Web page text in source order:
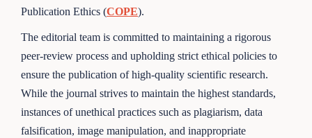
Publication Ethics (COPE).
The editorial team is committed to maintaining a rigorous
peer-review process and upholding strict ethical policies to
ensure the publication of high-quality scientific research.
While the journal strives to maintain the highest standards,
instances of unethical practices such as plagiarism, data
falsification, image manipulation, and inappropriate